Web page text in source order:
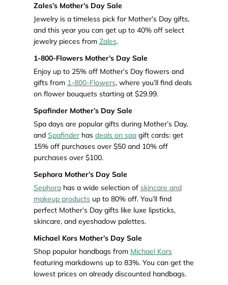
Zales’s Mother’s Day Sale
Jewelry is a timeless pick for Mother’s Day gifts,
and this year you can get up to 40% off select
jewelry pieces from Zales.
1-800-Flowers Mother’s Day Sale
Enjoy up to 25% off Mother’s Day flowers and
gifts from 1-800-Flowers, where you’ll find deals
on flower bouquets starting at $29.99.
Spafinder Mother’s Day Sale
Spa days are popular gifts during Mother’s Day,
and Spafinderhas deals on spagift cards: get
15% off purchases over $50 and 10% off
purchases over $100.
Sephora Mother’s Day Sale
Sephorahas a wide selection of skincare and
makeup productsup to 80% off. You’ll find
perfect Mother’s Day gifts like luxe lipsticks,
skincare, and eyeshadow palettes.
Michael Kors Mother’s Day Sale
Shop popular handbags from Michael Kors
featuring markdowns up to 83%. You can get the
lowest prices on already discounted handbags.